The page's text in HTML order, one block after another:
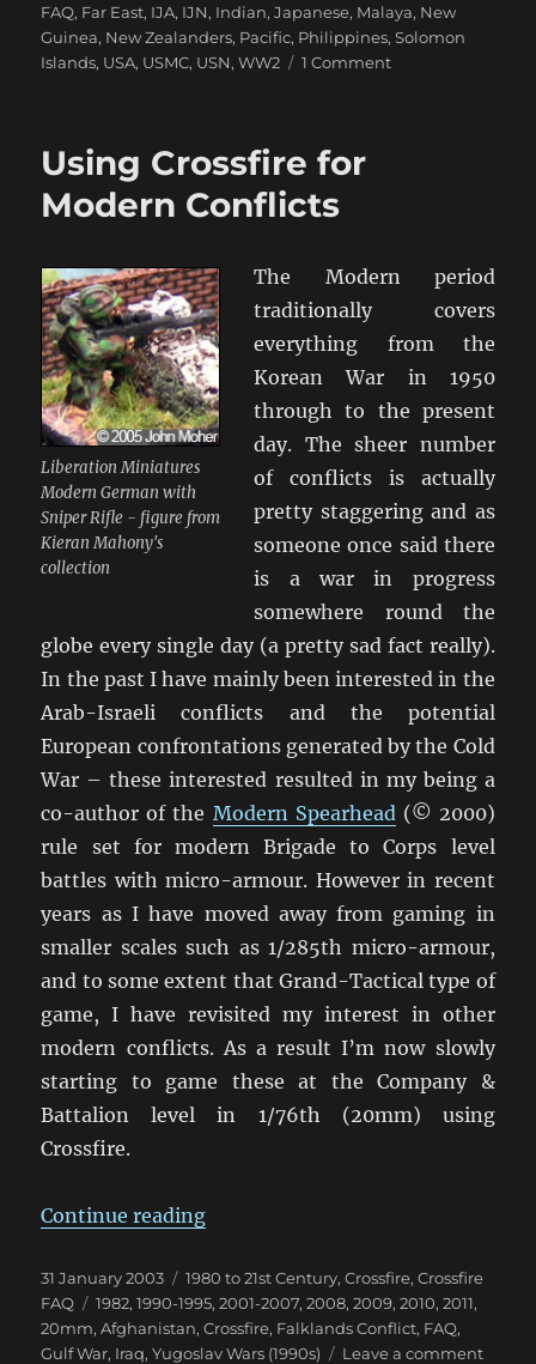
FAQ, Far East, IJA, IJN, Indian,Japanese, Malaya, New
Guinea, New Zealanders, Pacific, Philippines,Solomon
Islands, USA, USMC, USN,WW2 1 Commenton
Using Crossfire for
Modern Conflicts
Liberation Miniatures
Modern German with
Sniper Rifle - figure from
Kieran Mahony's
collection
The Modern period
traditionally covers
everything from the
Korean War in 1950
through to the present
day. The sheer number
of conflicts is actually
pretty staggering and as
someone once said there
is a war in progress
somewhere round the
globe every single day (a pretty sad fact really).
In the past I have mainly been interested in the
Arab-Israeli conflicts and the potential
European confrontations generated by the Cold
War – these interested resulted in my being a
co-author of the Modern Spearhead (© 2000)
rule set for modern Brigade to Corps level
battles with micro-armour. However in recent
years as I have moved away from gaming in
smaller scales such as 1/285th micro-armour,
and to some extent that Grand-Tactical type of
game, I have revisited my interest in other
modern conflicts. As a result I’m now slowly
starting to game these at the Company &
Battalion level in 1/76th (20mm) using
Crossfire.
Continue reading“Using Crossfire for Modern
Posted
on
31 January 2003 Categories
1980 to 21st Century,Crossfire,Crossfire
FAQ
Tags
1982,1990-1995,2001-2007,2008,2009,2010,2011,
20mm,Afghanistan,Crossfire, Falklands Conflict, FAQ,
Gulf War, Iraq,Yugoslav Wars (1990s) Leave a commenton